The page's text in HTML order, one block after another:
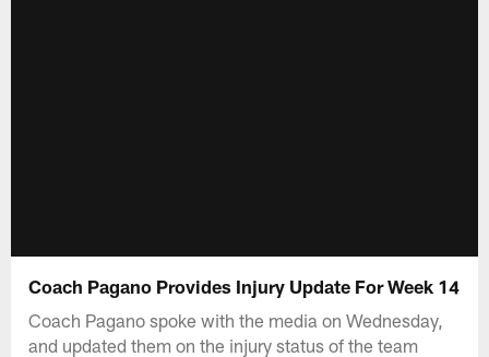
Coach Pagano Provides Injury Update For Week 14
Coach Pagano spoke with the media on Wednesday,
and updated them on the injury status of the team